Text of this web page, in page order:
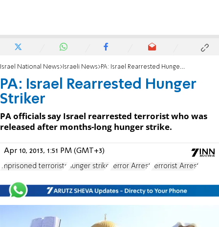
Israel National News Israeli News PA: Israel Rearrested Hunger Striker
PA: Israel Rearrested Hunger
Striker
PA officials say Israel rearrested terrorist who was
released after months-long hunger strike.
Apr 10, 2013, 1:51 PM (GMT+3)
imprisoned terrorists hunger strike Terror Arrest Terrorist Arrest